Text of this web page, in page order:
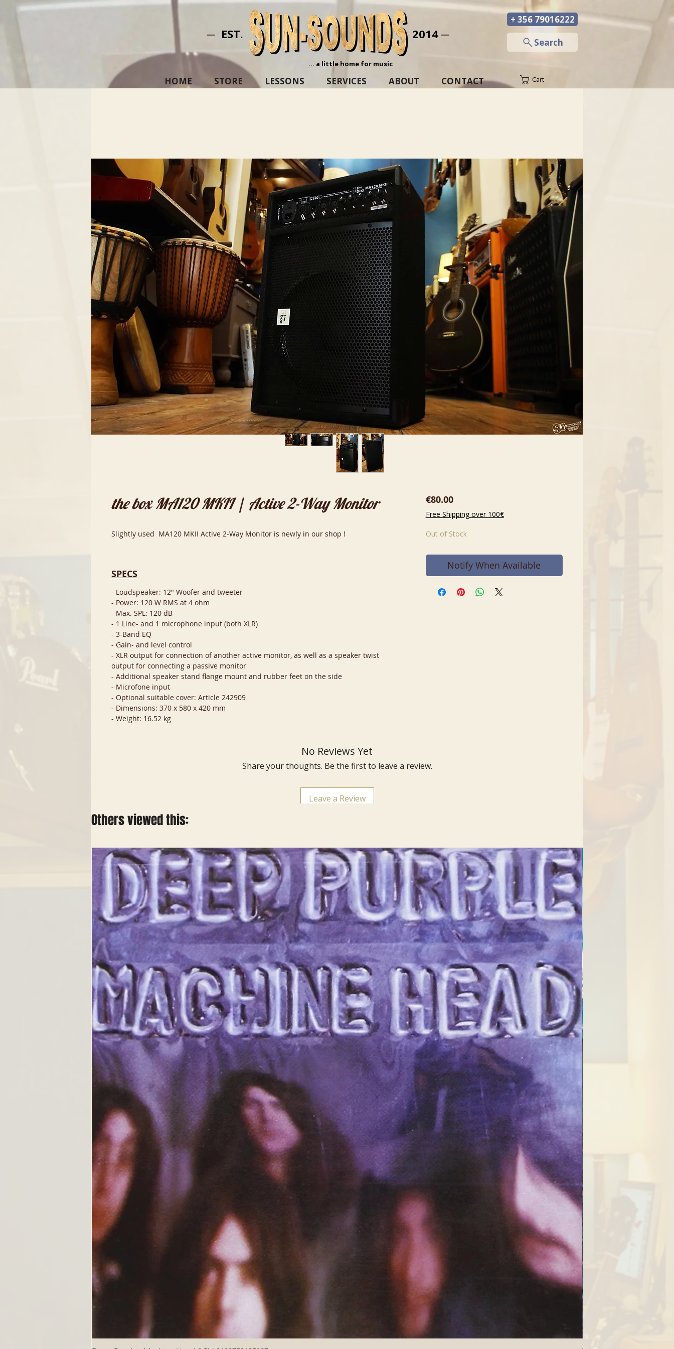
─ EST. 2014 ─
... a little home for music
HOME STORE LESSONS SERVICES ABOUT CONTACT
+ 356 79016222
Search
Cart
the box MA120 MKII | Active 2-Way Monitor
Slightly used MA120 MKII Active 2-Way Monitor is newly in our shop !
SPECS
- Loudspeaker: 12" Woofer and tweeter
- Power: 120 W RMS at 4 ohm
- Max. SPL: 120 dB
- 1 Line- and 1 microphone input (both XLR)
- 3-Band EQ
- Gain- and level control
- XLR output for connection of another active monitor, as well as a speaker twist
output for connecting a passive monitor
- Additional speaker stand flange mount and rubber feet on the side
- Microfone input
- Optional suitable cover: Article 242909
- Dimensions: 370 x 580 x 420 mm
- Weight: 16.52 kg
€80.00Price
Free Shipping over 100€
Out of Stock
Notify When Available
No Reviews Yet
Share your thoughts. Be the first to leave a review.
Leave a Review
Others viewed this: